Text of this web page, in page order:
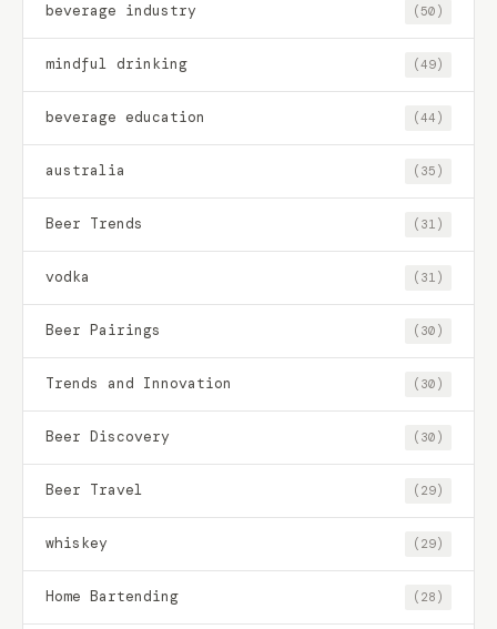
beverage industry (50)
mindful drinking (49)
beverage education (44)
australia (35)
Beer Trends (31)
vodka (31)
Beer Pairings (30)
Trends and Innovation (30)
Beer Discovery (30)
Beer Travel (29)
whiskey (29)
Home Bartending (28)